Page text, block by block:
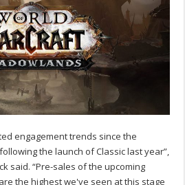
engagement trends since the
the launch of Classic last year”,
said. “Pre-sales of the upcoming
the highest we've seen at this stage